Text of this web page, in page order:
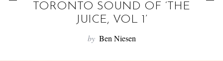
TORONTO SOUND OF ‘THE
JUICE, VOL 1’
by Ben Niesen